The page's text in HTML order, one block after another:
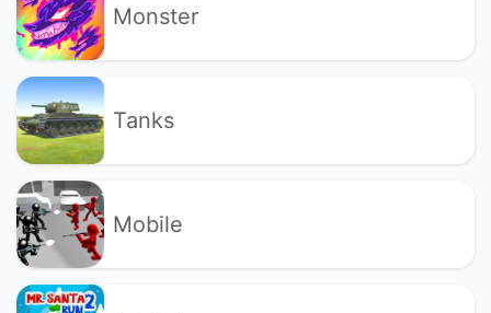
Monster
Tanks
Mobile